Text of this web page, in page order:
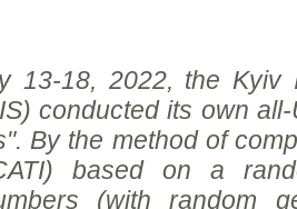
13-18, 2022, the Kyiv
conducted its own
By the method of
based on a
(with random